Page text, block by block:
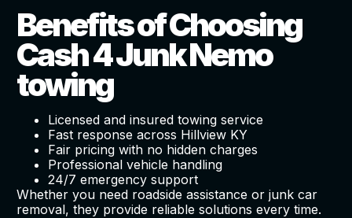
Benefits of Choosing
Cash 4 Junk Nemo
towing
Licensed and insured towing service
Fast response across Hillview KY
Fair pricing with no hidden charges
Professional vehicle handling
24/7 emergency support
Whether you need roadside assistance or junk car
removal, they provide reliable solutions every time.